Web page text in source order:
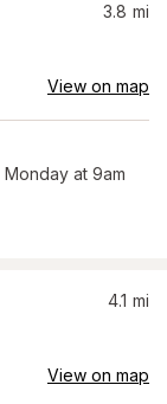
3.8 mi
View on map
Monday at 9am
4.1 mi
View on map